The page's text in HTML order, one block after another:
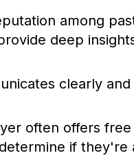
among
deep
clearly
often offers free
if they're